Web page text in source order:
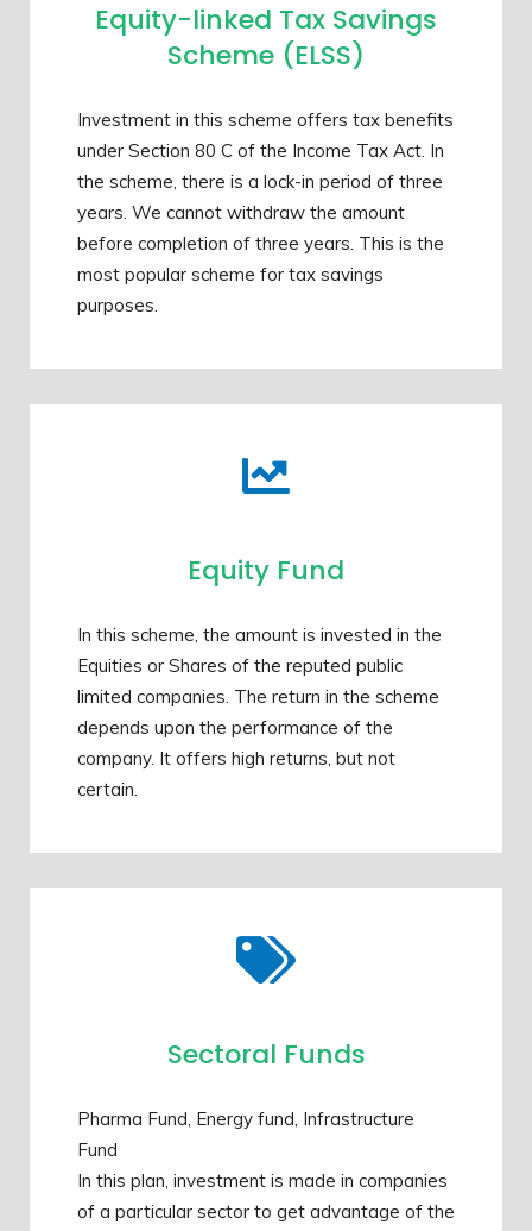
Equity-linked Tax Savings
Scheme (ELSS)
Investment in this scheme offers tax benefits
under Section 80 C of the Income Tax Act. In
the scheme, there is a lock-in period of three
years. We cannot withdraw the amount
before completion of three years. This is the
most popular scheme for tax savings
purposes.
Equity Fund
In this scheme, the amount is invested in the
Equities or Shares of the reputed public
limited companies. The return in the scheme
depends upon the performance of the
company. It offers high returns, but not
certain.
Sectoral Funds
Pharma Fund, Energy fund, Infrastructure
Fund
In this plan, investment is made in companies
of a particular sector to get advantage of the